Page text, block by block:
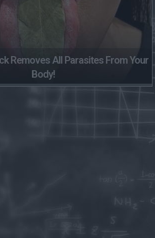
Removes All Parasites From Your
Body!